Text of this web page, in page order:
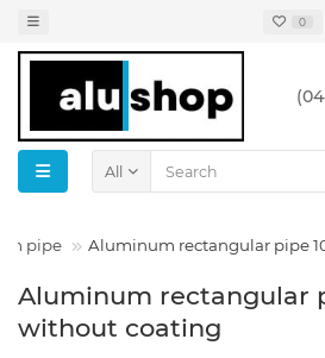
0
All
pipe Aluminum rectangular pipe
Aluminum rectangular
without coating